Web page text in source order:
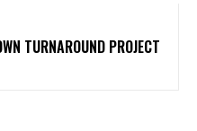
TURNAROUND PROJECT